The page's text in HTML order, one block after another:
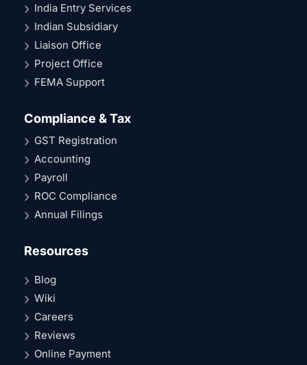
India Entry Services
Indian Subsidiary
Liaison Office
Project Office
FEMA Support
Compliance & Tax
GST Registration
Accounting
Payroll
ROC Compliance
Annual Filings
Resources
Blog
Wiki
Careers
Reviews
Online Payment